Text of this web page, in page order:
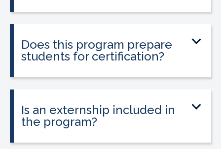
Does this program prepare
students for certification?
Is an externship included in
the program?